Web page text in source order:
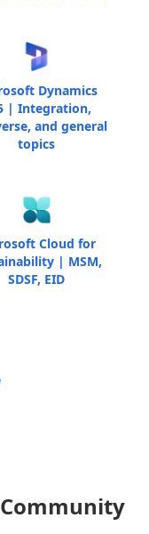
Dynamics
| Integration,
and general
topics
Cloud for
| MSM,
SDSF, EID